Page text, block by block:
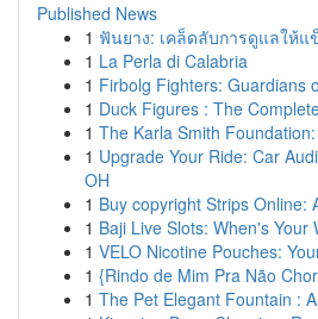
Published News
1 ฟันยาง: เคล็ดลับการดูแลให้แ
1 La Perla di Calabria
1 Firbolg Fighters: Guardians
1 Duck Figures : The
1 The Karla Smith
1 Upgrade Your Ride: Car
OH
1 Buy copyright Strips Online:
1 Baji Live Slots: When's Your
1 VELO Nicotine Pouches:
1 {Rindo de Mim Pra Não
1 The Pet Elegant Fountain :